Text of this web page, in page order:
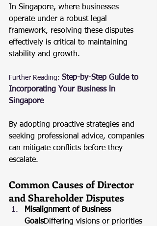
In Singapore, where businesses
operate under a robust legal
framework, resolving these disputes
effectively is critical to maintaining
stability and growth.
Further Reading: Step-by-Step Guide to
Incorporating Your Business in
Singapore
By adopting proactive strategies and
seeking professional advice, companies
can mitigate conflicts before they
escalate.
Common Causes of Director
and Shareholder Disputes
Misalignment of Business
GoalsDiffering visions or priorities